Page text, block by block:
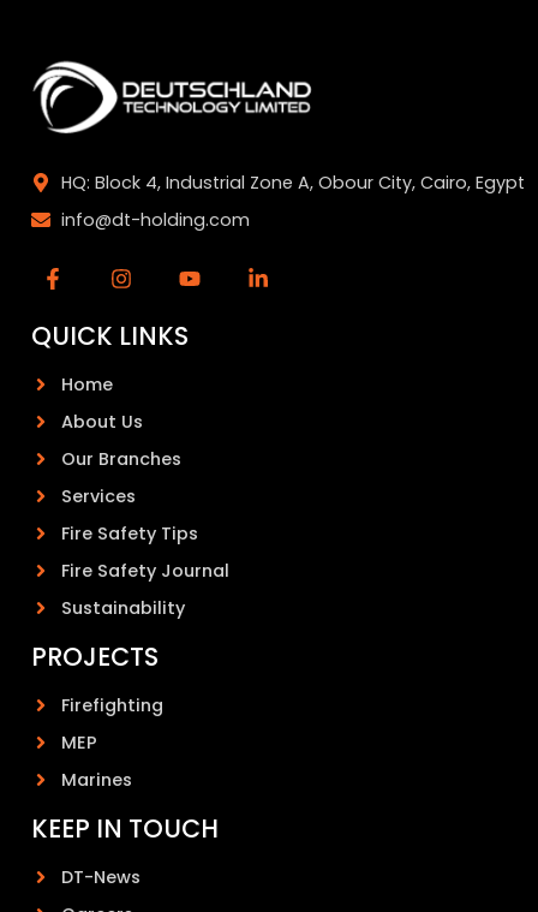
HQ: Block 4, Industrial Zone A, Obour City, Cairo, Egypt
info@dt-holding.com
QUICK LINKS
Home
About Us
Our Branches
Services
Fire Safety Tips
Fire Safety Journal
Sustainability
PROJECTS
Firefighting
MEP
Marines
KEEP IN TOUCH
DT-News